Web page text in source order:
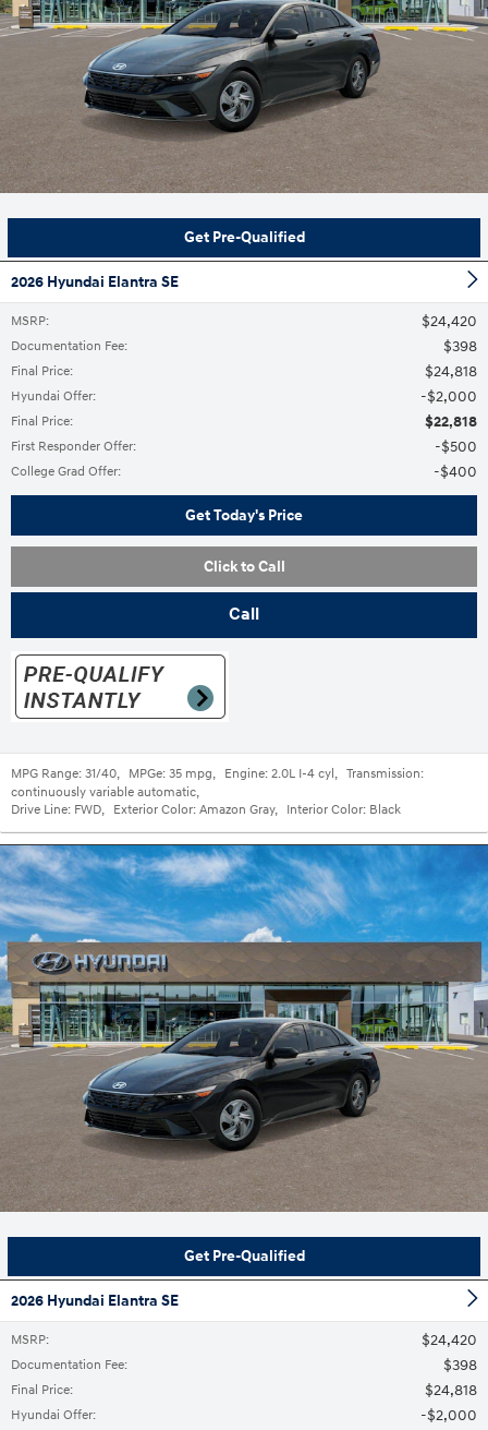
Get Pre-Qualified
2026 Hyundai Elantra SE
MSRP: $24,420
Documentation Fee: $398
Final Price: $24,818
Hyundai Offer: $2,000
Final Price: $22,818
First Responder Offer: $500
College Grad Offer: $400
Get Today's Price
Click to Call
Call
MPG Range: 31/40, MPGe: 35 mpg, Engine: 2.0L I-4 cyl, Transmission:
continuously variable automatic,
Drive Line: FWD, Exterior Color: Amazon Gray, Interior Color: Black
Get Pre-Qualified
2026 Hyundai Elantra SE
MSRP: $24,420
Documentation Fee: $398
Final Price: $24,818
Hyundai Offer: $2,000